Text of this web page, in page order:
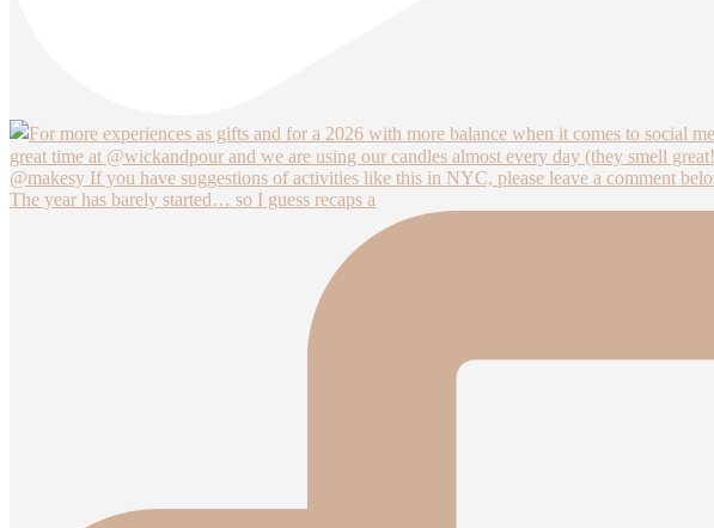
The year has barely started… so I guess recaps a